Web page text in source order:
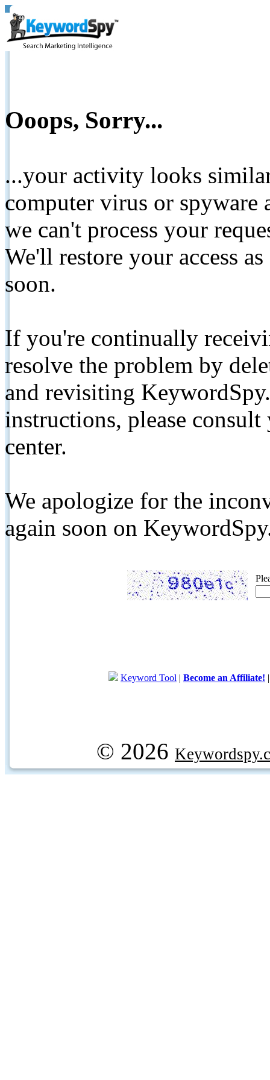
Ooops, Sorry...
...your activity looks
computer virus or spyware
we can't process your
We'll restore your access
soon.
If you're continually
resolve the problem by
and revisiting
instructions, please
center.
We apologize for the
again soon on
Keyword Tool | Become an Affiliate!
© 2026